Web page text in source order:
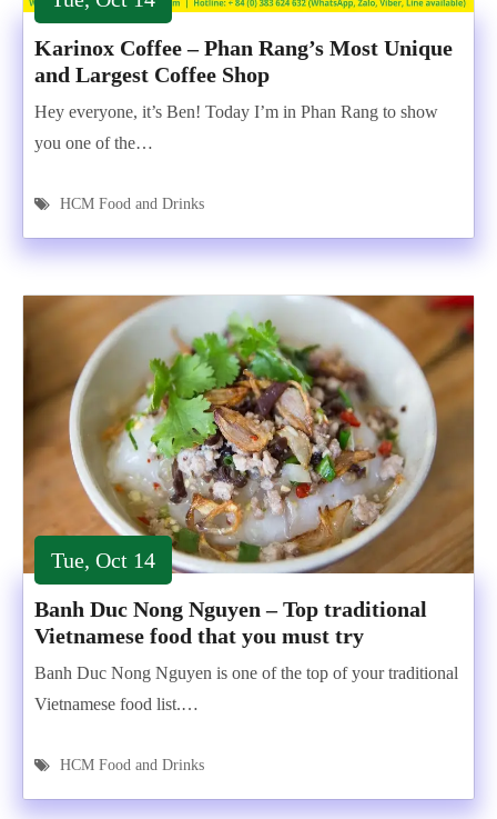
Karinox Coffee – Phan Rang’s Most Unique
and Largest Coffee Shop
Hey everyone, it’s Ben! Today I’m in Phan Rang to show
you one of the…
HCM Food and Drinks
Tue, Oct 14
Banh Duc Nong Nguyen – Top traditional
Vietnamese food that you must try
Banh Duc Nong Nguyen is one of the top of your traditional
Vietnamese food list.…
HCM Food and Drinks